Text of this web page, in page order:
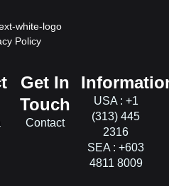
Policy
Get In
Touch
Contact
USA : +1
(313) 445
2316
SEA : +603
4811 8009